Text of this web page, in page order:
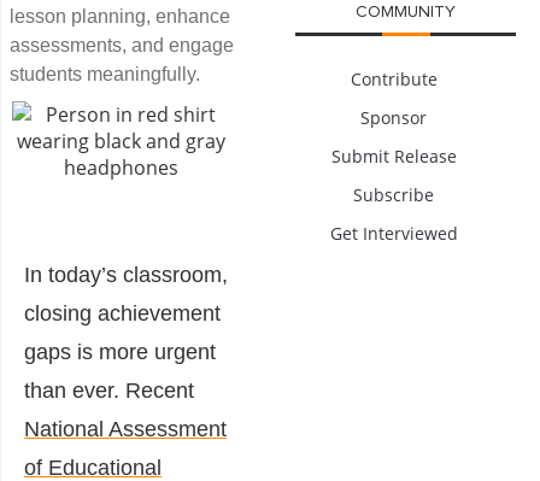
lesson planning, enhance
assessments, and engage
students meaningfully.
In today’s classroom,
closing achievement
gaps is more urgent
than ever. Recent
National Assessment
of Educational
COMMUNITY
Contribute
Sponsor
Submit Release
Subscribe
Get Interviewed